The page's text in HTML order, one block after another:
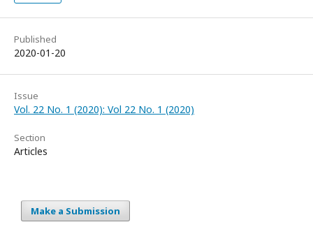
Published
2020-01-20
Issue
Vol. 22 No. 1 (2020): Vol 22 No. 1 (2020)
Section
Articles
Make a Submission